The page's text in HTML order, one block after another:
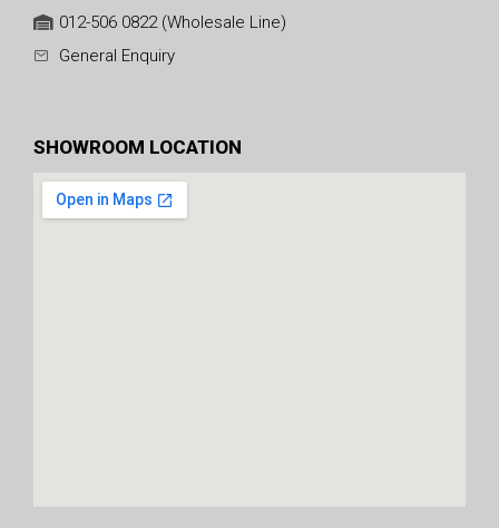
012-506 0822 (Wholesale Line)
General Enquiry
SHOWROOM LOCATION